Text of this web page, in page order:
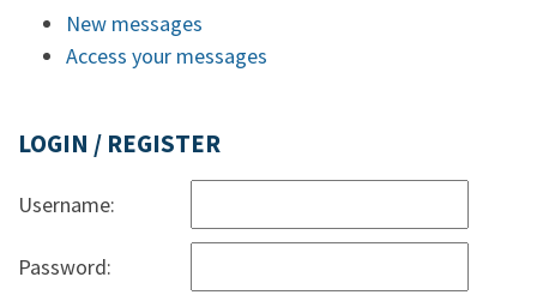
New messages
Access your messages
LOGIN / REGISTER
Username:
Password: